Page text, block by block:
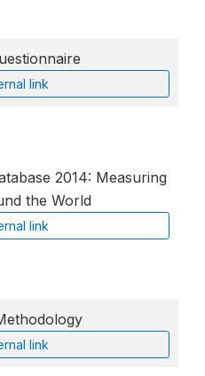
link
2014: Measuring
the World
link
link